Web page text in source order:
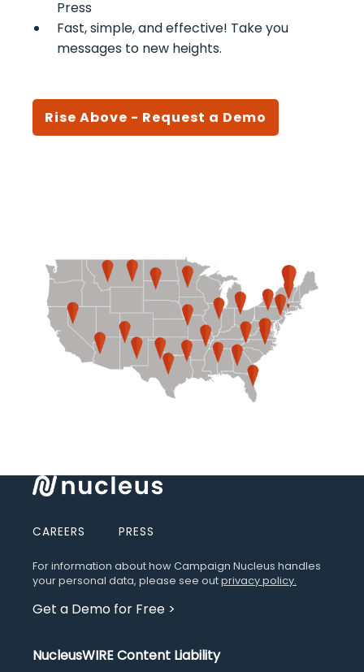
Press
Fast, simple, and effective! Take you
messages to new heights.
Rise Above - Request a Demo
CAREERS PRESS
For information about how Campaign Nucleus handles
your personal data, please see outprivacy policy.
Get a Demo for Free >
NucleusWIRE Content Liability